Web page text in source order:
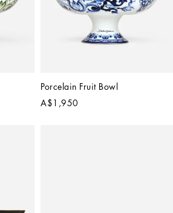
Porcelain Fruit Bowl
A$1,950